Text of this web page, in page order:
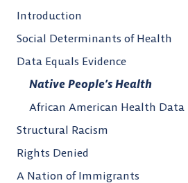
Introduction
Social Determinants of Health
Data Equals Evidence
Native People’s Health
African American Health Data
Structural Racism
Rights Denied
A Nation of Immigrants